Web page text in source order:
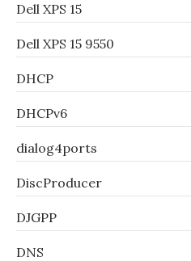
Dell XPS 15
Dell XPS 15 9550
DHCP
DHCPv6
dialog4ports
DiscProducer
DJGPP
DNS